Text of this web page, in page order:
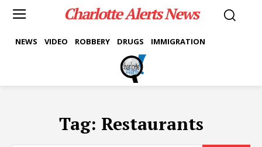
Charlotte Alerts News
NEWS VIDEO ROBBERY DRUGS IMMIGRATION
Tag: Restaurants